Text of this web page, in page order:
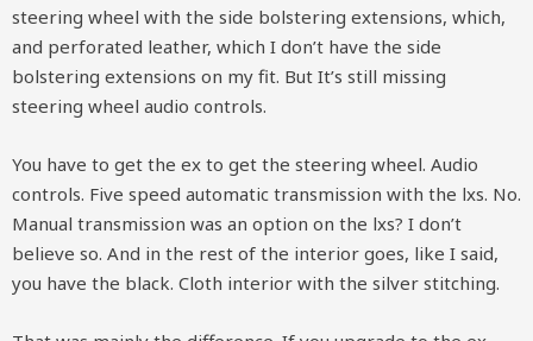
steering wheel with the side bolstering extensions, which,
and perforated leather, which I don’t have the side
bolstering extensions on my fit. But It’s still missing
steering wheel audio controls.
You have to get the ex to get the steering wheel. Audio
controls. Five speed automatic transmission with the lxs. No.
Manual transmission was an option on the lxs? I don’t
believe so. And in the rest of the interior goes, like I said,
you have the black. Cloth interior with the silver stitching.